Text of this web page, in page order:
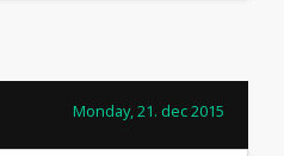
Monday, 21. dec 2015